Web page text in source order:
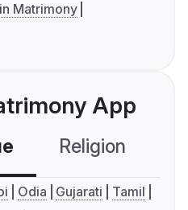
Matrimony
App
Religion
Odia Gujarati
Tamil